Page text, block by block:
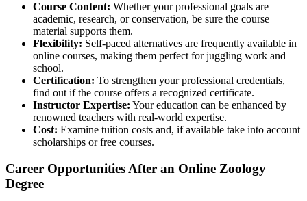
Course Content: Whether your professional goals are
academic, research, or conservation, be sure the course
material supports them.
Flexibility: Self-paced alternatives are frequently available in
online courses, making them perfect for juggling work and
school.
Certification: To strengthen your professional credentials,
find out if the course offers a recognized certificate.
Instructor Expertise: Your education can be enhanced by
renowned teachers with real-world expertise.
Cost: Examine tuition costs and, if available take into account
scholarships or free courses.
Career Opportunities After an Online Zoology
Degree